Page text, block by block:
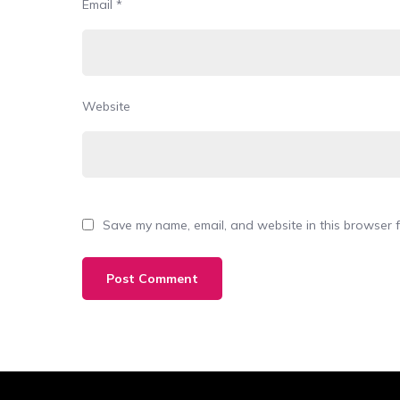
Email *
Website
Save my name, email, and website in this browser